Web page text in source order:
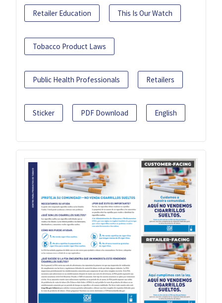
Retailer Education This Is Our Watch
Tobacco Product Laws
Public Health Professionals Retailers
Sticker PDF Download English